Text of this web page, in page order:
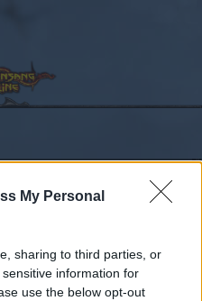
My Personal
sharing to third parties, or
information for
use the below opt-out
Co dziś dropnęliście
Message #166